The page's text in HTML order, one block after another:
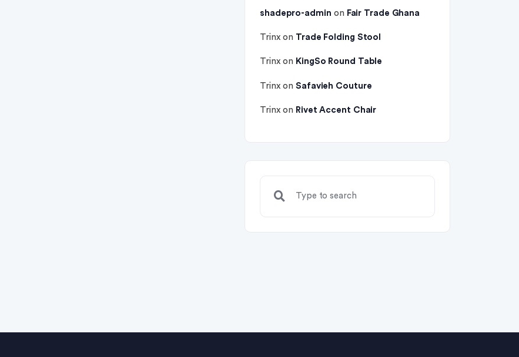
shadepro-admin on Fair Trade Ghana
Trinx on Trade Folding Stool
Trinx on KingSo Round Table
Trinx on Safavieh Couture
Trinx on Rivet Accent Chair